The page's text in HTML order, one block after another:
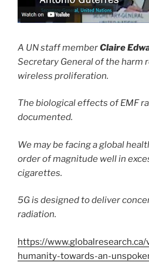
A UN staff memberClaire
Secretary General of the harm
wireless proliferation.
The biological effects of EMF
documented.
We may be facing a global
order of magnitude well in
cigarettes.
5G is designed to deliver
radiation.
https://
humanity-towards-an-